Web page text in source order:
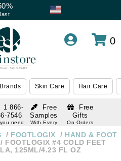
0
Brands Skin Care Hair Care
Free
Samples
With Every
Free
Gifts
On Orders
1 866-
7546
need
FOOTLOGIX
HAND & FOOT
FOOTLOGIX #4 COLD FEET
125ML/4.23 FL OZ